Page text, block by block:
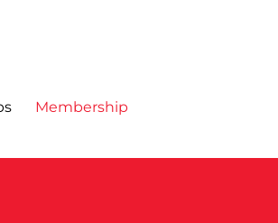
Membership